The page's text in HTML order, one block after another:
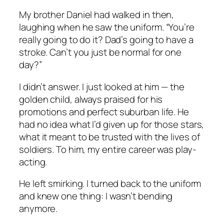
My brother Daniel had walked in then,
laughing when he saw the uniform. “You’re
really going to do it? Dad’s going to have a
stroke. Can’t you just be normal for one
day?”
I didn’t answer. I just looked at him — the
golden child, always praised for his
promotions and perfect suburban life. He
had no idea what I’d given up for those stars,
what it meant to be trusted with the lives of
soldiers. To him, my entire career was play-
acting.
He left smirking. I turned back to the uniform
and knew one thing: I wasn’t bending
anymore.